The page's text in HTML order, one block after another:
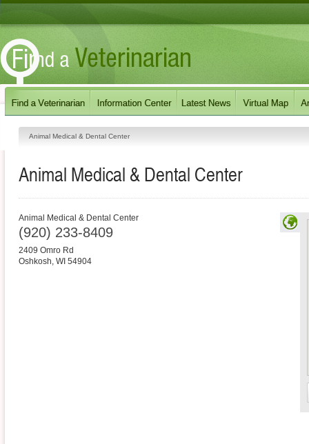
Animal Medical & Dental Center
Animal Medical & Dental Center
Animal Medical & Dental Center
(920) 233-8409
2409 Omro Rd
Oshkosh, WI 54904